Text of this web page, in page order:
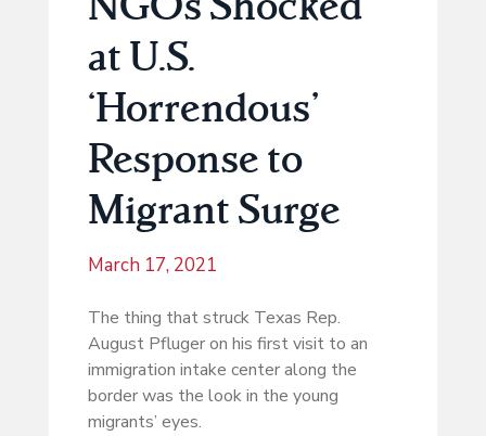
at U.S.
‘Horrendous’
Response to
Migrant Surge
March 17, 2021
The thing that struck Texas Rep.
August Pfluger on his first visit to an
immigration intake center along the
border was the look in the young
migrants’ eyes.